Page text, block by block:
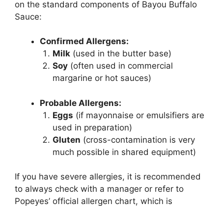
on the standard components of Bayou Buffalo
Sauce:
Confirmed Allergens:
Milk(used in the butter base)
Soy(often used in commercial
margarine or hot sauces)
Probable Allergens:
Eggs (if mayonnaise or emulsifiers are
used in preparation)
Gluten (cross-contamination is very
much possible in shared equipment)
If you have severe allergies, it is recommended
to always check with a manager or refer to
Popeyes’ official allergen chart, which is